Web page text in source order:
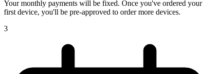
Your monthly payments will be fixed. Once you've ordered your
first device, you'll be pre-approved to order more devices.
3